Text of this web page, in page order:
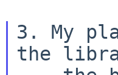
3. My
the